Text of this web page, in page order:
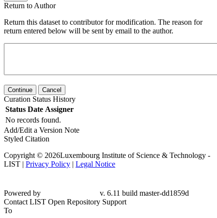
Return to Author
Return this dataset to contributor for modification. The reason for
return entered below will be sent by email to the author.
Continue Cancel
Curation Status History
Status Date Assigner
No records found.
Add/Edit a Version Note
Styled Citation
Copyright © 2026Luxembourg Institute of Science & Technology -
LIST | Privacy Policy | Legal Notice
Powered by
v. 6.11 build master-dd1859d
Contact LIST Open Repository Support
To